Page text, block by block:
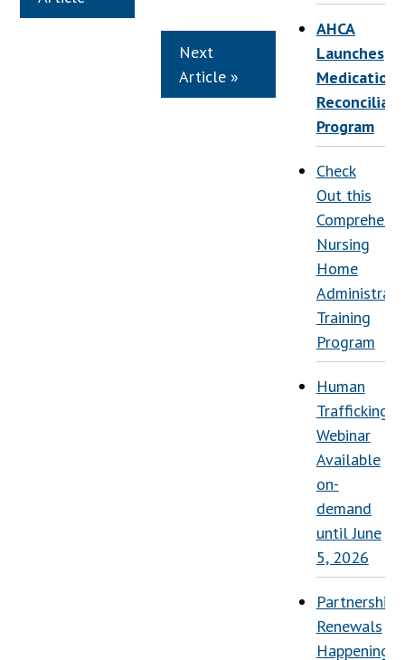
Next
Article »
AHCA
Launches
Medication
Program
Check
Out this
Nursing
Home
Training
Program
Human
Trafficking
Webinar
Available
on-
demand
until June
5, 2026
Partnership
Renewals
Happening